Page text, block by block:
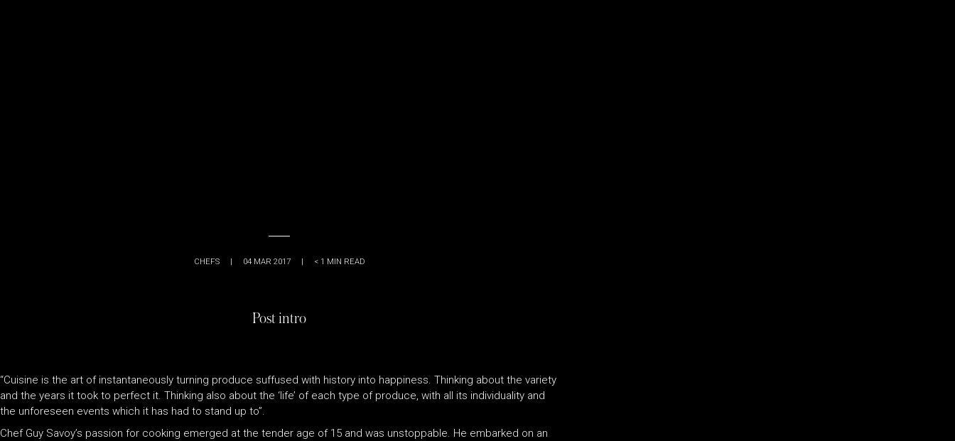
CHEFS | 04 MAR 2017 | < 1 MIN READ
Post intro
“Cuisine is the art of instantaneously turning produce suffused with history into happiness. Thinking about the variety
and the years it took to perfect it. Thinking also about the ‘life’ of each type of produce, with all its individuality and
the unforeseen events which it has had to stand up to”.
Chef Guy Savoy’s passion for cooking emerged at the tender age of 15 and was unstoppable. He embarked on an